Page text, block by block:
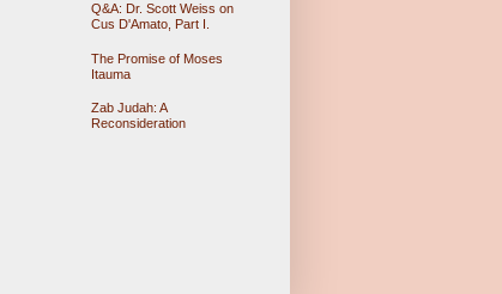
Q&A: Dr. Scott Weiss on
Cus D'Amato, Part I.
The Promise of Moses
Itauma
Zab Judah: A
Reconsideration